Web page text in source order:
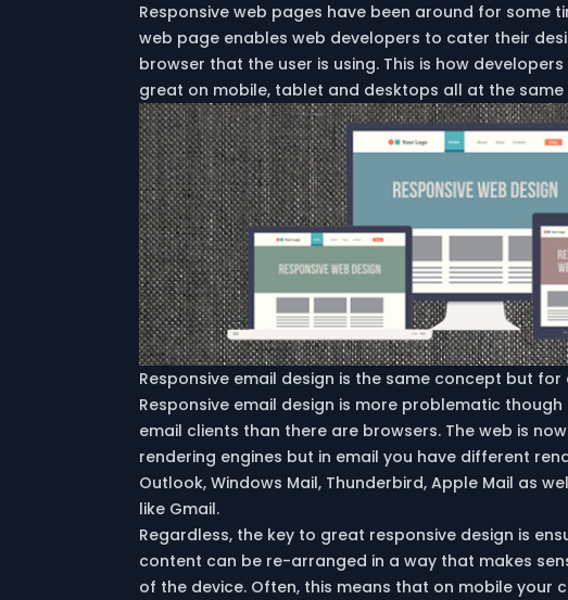
Responsive web pages have been around for some
web page enables web developers to cater their
browser that the user is using. This is how
great on mobile, tablet and desktops all at the same
Responsive email design is the same concept but
Responsive email design is more problematic
email clients than there are browsers. The web is
rendering engines but in email you have different
Outlook, Windows Mail, Thunderbird, Apple Mail as
like Gmail.
Regardless, the key to great responsive design is
content can be re-arranged in a way that makes
of the device. Often, this means that on mobile your